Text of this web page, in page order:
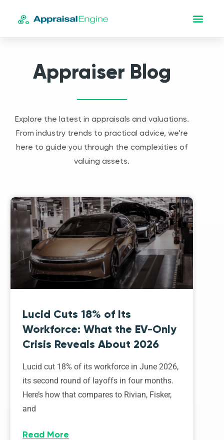
Appraiser Blog
Explore the latest in appraisals and valuations.
From industry trends to practical advice, we’re
here to guide you through the complexities of
valuing assets.
Lucid Cuts 18% of Its
Workforce: What the EV-Only
Crisis Reveals About 2026
Lucid cut 18% of its workforce in June 2026,
its second round of layoffs in four months.
Here’s how that compares to Rivian, Fisker,
and
Read More